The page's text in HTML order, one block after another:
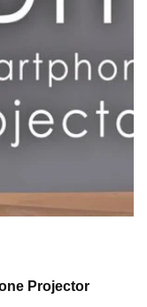
Projector